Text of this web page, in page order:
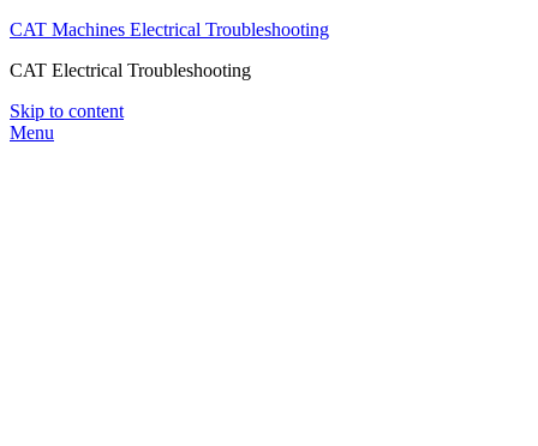
CAT Machines Electrical Troubleshooting
CAT Electrical Troubleshooting
Skip to content
Menu